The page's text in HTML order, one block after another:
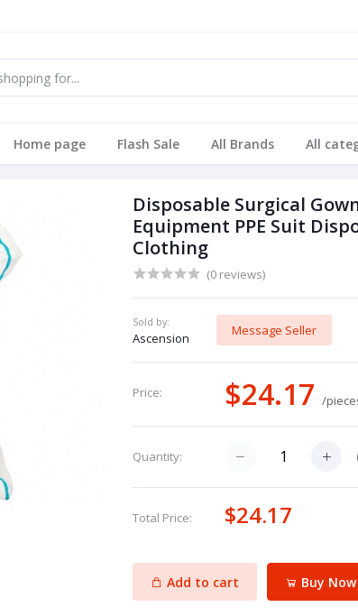
Home page Flash Sale All Brands All
Disposable Surgical
Equipment PPE Suit
Clothing
(0 reviews)
Sold by:
Ascension
Message Seller
Price: $24.17/
Quantity:
Total Price: $24.17
Add to cart Buy Now